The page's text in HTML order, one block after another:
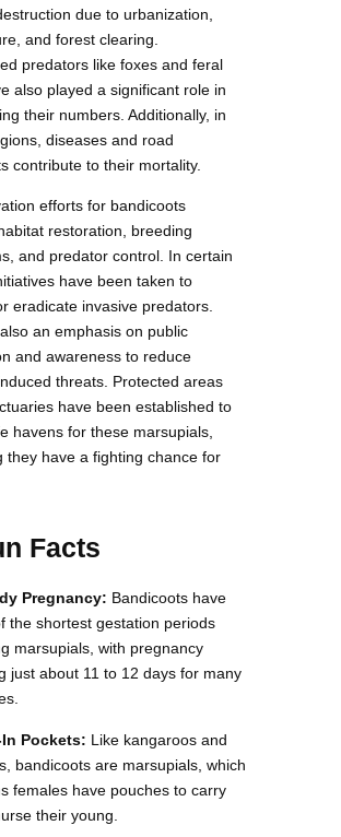
due to urbanization,
and forest clearing.
predators like foxes and feral
also played a significant role in
their numbers. Additionally, in
diseases and road
contribute to their mortality.
efforts for bandicoots
restoration, breeding
and predator control. In certain
have been taken to
eradicate invasive predators.
an emphasis on public
and awareness to reduce
threats. Protected areas
have been established to
havens for these marsupials,
they have a fighting chance for
Facts
Pregnancy: Bandicoots have
the shortest gestation periods
marsupials, with pregnancy
just about 11 to 12 days for many
Pockets: Like kangaroos and
bandicoots are marsupials, which
females have pouches to carry
their young.